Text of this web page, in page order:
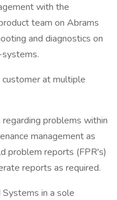
with the
team on Abrams
and diagnostics on
at multiple
problems within
management as
problem reports (FPR's)
reports as required.
in a sole